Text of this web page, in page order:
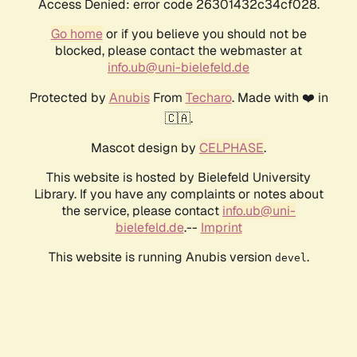
Access Denied: error code 26301432c34cf028.
Go homeor if you believe you should not be
blocked, please contact the webmaster at
info.ub@uni-bielefeld.de
Protected by AnubisFrom Techaro. Made with ❤️ in
🇨🇦.
Mascot design by CELPHASE.
This website is hosted by Bielefeld University
Library. If you have any complaints or notes about
the service, please contact info.ub@uni-
bielefeld.de.-- Imprint
This website is running Anubis version devel .